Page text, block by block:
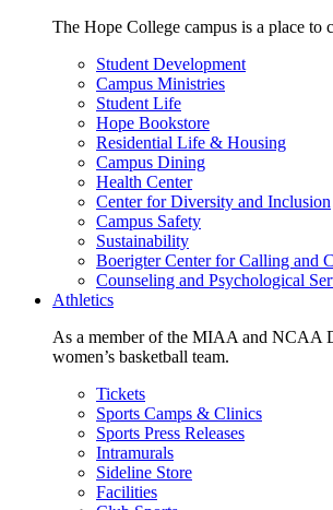
The Hope College campus is a place
Student Development
Campus Ministries
Student Life
Hope Bookstore
Residential Life & Housing
Campus Dining
Health Center
Center for Diversity and Inclusion
Campus Safety
Sustainability
Boerigter Center for Calling and
Counseling and Psychological
Athletics
As a member of the MIAA and NCAA
women’s basketball team.
Tickets
Sports Camps & Clinics
Sports Press Releases
Intramurals
Sideline Store
Facilities